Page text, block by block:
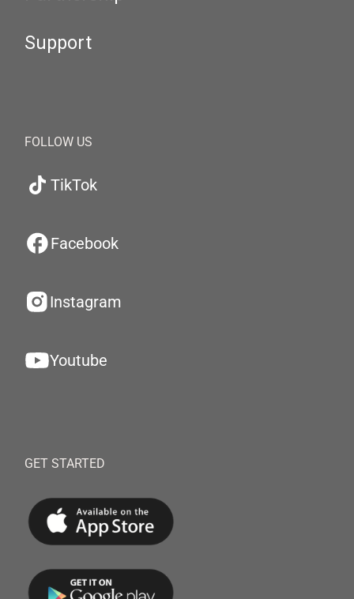
Support
FOLLOW US
TikTok
Facebook
Instagram
Youtube
GET STARTED